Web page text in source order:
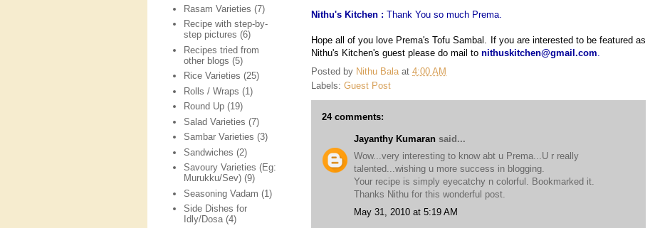
Nithu's Kitchen : Thank You so much Prema.
Hope all of you love Prema's Tofu Sambal. If you are interested to be featured as
Nithu's Kitchen's guest please do mail to nithuskitchen@gmail.com.
Posted by Nithu Bala at 4:00 AM
Labels: Guest Post
24 comments:
Jayanthy Kumaran said...
Wow...very interesting to know abt u Prema...U r really
talented...wishing u more success in blogging.
Your recipe is simply eyecatchy n colorful. Bookmarked it.
Thanks Nithu for this wonderful post.
May 31, 2010 at 5:19 AM
Rasam Varieties (7)
Recipe with step-by-
step pictures (6)
Recipes tried from
other blogs (5)
Rice Varieties (25)
Rolls / Wraps (1)
Round Up (19)
Salad Varieties (7)
Sambar Varieties (3)
Sandwiches (2)
Savoury Varieties (Eg:
Murukku/Sev) (9)
Seasoning Vadam (1)
Side Dishes for
Idly/Dosa (4)